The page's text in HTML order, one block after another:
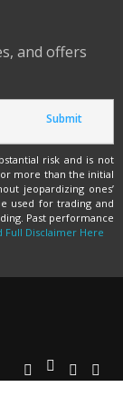
and offers
risk and is not
more than the initial
jeopardizing ones’
used for trading and
Past performance
Full Disclaimer Here